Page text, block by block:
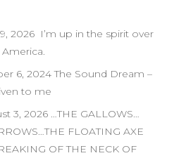
2026 I’m up in the spirit over
6, 2024 The Sound Dream –
to me
3, 2026 …THE GALLOWS…
FLOATING AXE
OF THE NECK OF